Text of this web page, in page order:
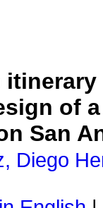
of
San
Diego